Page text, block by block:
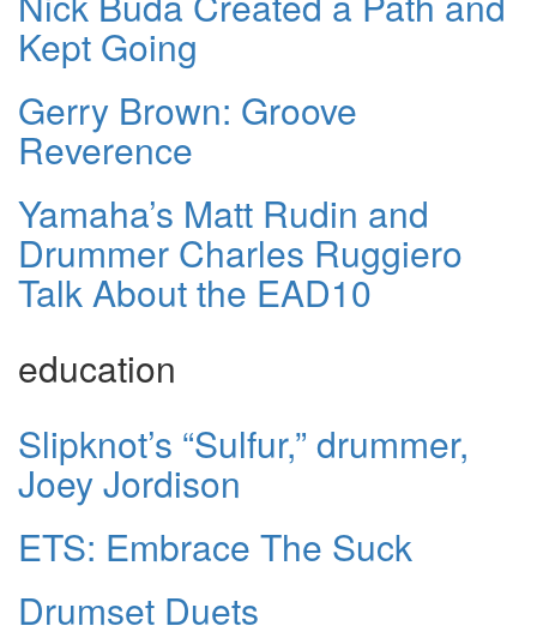
Kept Going
Gerry Brown: Groove
Reverence
Yamaha’s Matt Rudin and
Drummer Charles Ruggiero
Talk About the EAD10
education
Slipknot’s “Sulfur,” drummer,
Joey Jordison
ETS: Embrace The Suck
Drumset Duets